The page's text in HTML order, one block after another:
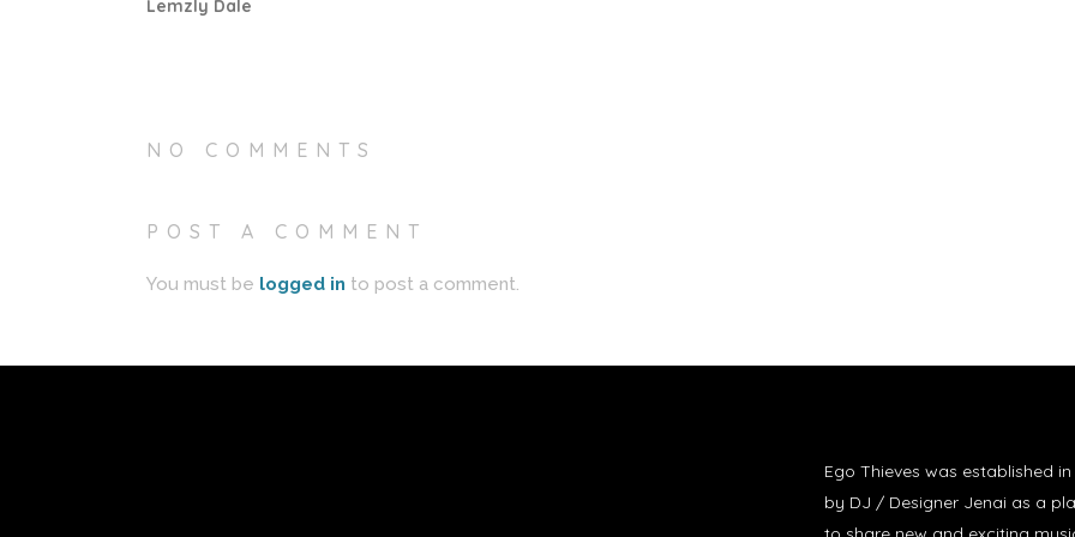
Lemzly Dale
NO COMMENTS
POST A COMMENT
You must be logged in to post a comment.
Ego Thieves was established
by DJ / Designer Jenai as a